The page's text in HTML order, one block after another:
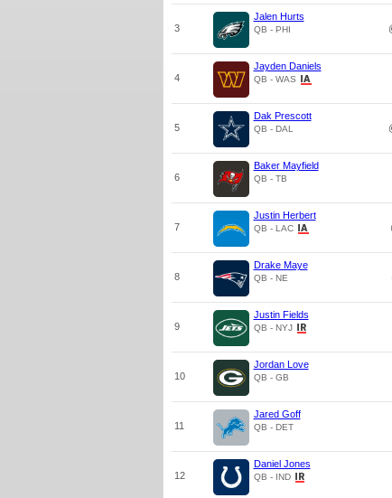
3
Jalen Hurts
QB - PHI
4
Jayden Daniels
QB - WAS
5
Dak Prescott
QB - DAL
6
Baker Mayfield
QB - TB
7
Justin Herbert
QB - LAC
8
Drake Maye
QB - NE
9
Justin Fields
QB - NYJ
10
Jordan Love
QB - GB
11
Jared Goff
QB - DET
12
Daniel Jones
QB - IND